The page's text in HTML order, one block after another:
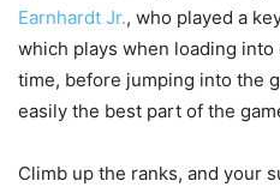
Earnhardt Jr., who played a
which plays when loading
time, before jumping into the
easily the best part of the
Climb up the ranks, and your